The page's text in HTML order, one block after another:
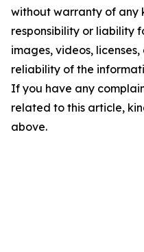
without warranty of any
responsibility or liability
images, videos,
reliability of the
If you have any
related to this article,
above.